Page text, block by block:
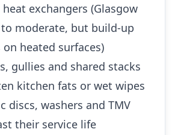
exchangers (Glasgow
moderate, but build-up
heated surfaces)
gullies and shared stacks
kitchen fats or wet wipes
discs, washers and TMV
their service life